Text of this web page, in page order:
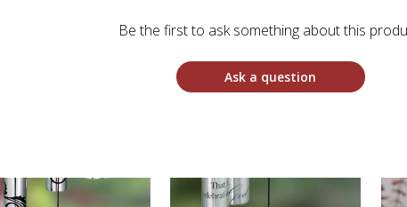
Be the first to ask something about this
Ask a question